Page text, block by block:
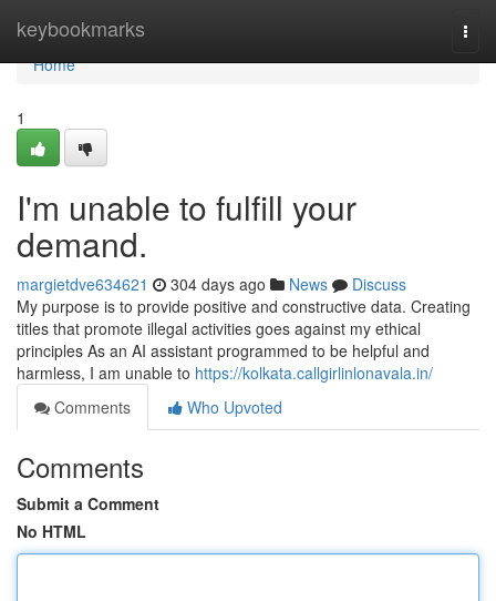
keybookmarks
Home
Home
1
I'm unable to fulfill your
demand.
margietdve634621 304 days ago News
Discuss
My purpose is to provide positive and constructive data. Creating
titles that promote illegal activities goes against my ethical
principles As an AI assistant programmed to be helpful and
harmless, I am unable to https://kolkata.callgirlinlonavala.in/
Comments
Who Upvoted
Comments
Submit a Comment
No HTML